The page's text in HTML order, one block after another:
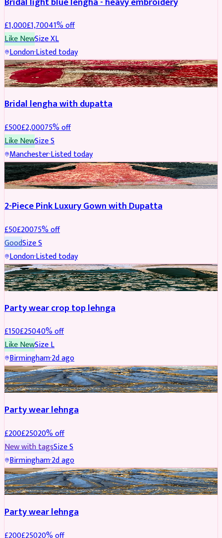
£1,000£1,70041% off
Like NewSizeXL
London·Listed today
BRIDAL REDUCED
Bridal lengha with dupatta
£500£2,00075% off
Like NewSizeS
Manchester·Listed today
PARTYWEAR REDUCED
2-Piece Pink Luxury Gown with Dupatta
£50£20075% off
GoodSizeS
London·Listed today
PARTYWEAR REDUCED
Party wear crop top lehnga
£150£25040% off
Like NewSizeL
Birmingham·2d ago
PARTYWEAR REDUCED
Party wear lehnga
£200£25020% off
New with tagsSizeS
Birmingham·2d ago
PARTYWEAR REDUCED
Party wear lehnga